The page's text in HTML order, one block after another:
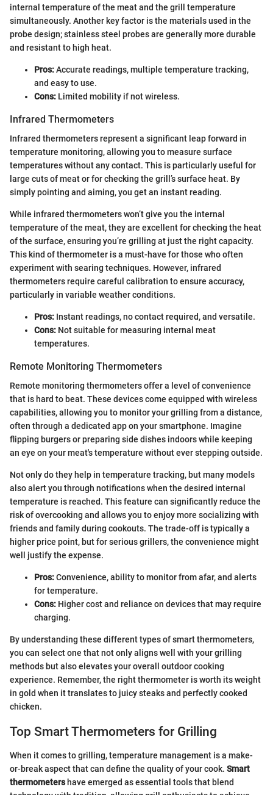
internal temperature of the meat and the grill temperature
simultaneously. Another key factor is the materials used in the
probe design; stainless steel probes are generally more durable
and resistant to high heat.
Pros:Accurate readings, multiple temperature tracking,
and easy to use.
Cons: Limited mobility if not wireless.
Infrared Thermometers
Infrared thermometers represent a significant leap forward in
temperature monitoring, allowing you to measure surface
temperatures without any contact. This is particularly useful for
large cuts of meat or for checking the grill’s surface heat. By
simply pointing and aiming, you get an instant reading.
While infrared thermometers won’t give you the internal
temperature of the meat, they are excellent for checking the heat
of the surface, ensuring you’re grilling at just the right capacity.
This kind of thermometer is a must-have for those who often
experiment with searing techniques. However, infrared
thermometers require careful calibration to ensure accuracy,
particularly in variable weather conditions.
Pros: Instant readings, no contact required, and versatile.
Cons: Not suitable for measuring internal meat
temperatures.
Remote Monitoring Thermometers
Remote monitoring thermometers offer a level of convenience
that is hard to beat. These devices come equipped with wireless
capabilities, allowing you to monitor your grilling from a distance,
often through a dedicated app on your smartphone. Imagine
flipping burgers or preparing side dishes indoors while keeping
an eye on your meat's temperature without ever stepping outside.
Not only do they help in temperature tracking, but many models
also alert you through notifications when the desired internal
temperature is reached. This feature can significantly reduce the
risk of overcooking and allows you to enjoy more socializing with
friends and family during cookouts. The trade-off is typically a
higher price point, but for serious grillers, the convenience might
well justify the expense.
Pros:Convenience, ability to monitor from afar, and alerts
for temperature.
Cons: Higher cost and reliance on devices that may require
charging.
By understanding these different types of smart thermometers,
you can select one that not only aligns well with your grilling
methods but also elevates your overall outdoor cooking
experience. Remember, the right thermometer is worth its weight
in gold when it translates to juicy steaks and perfectly cooked
chicken.
Top Smart Thermometers for Grilling
When it comes to grilling, temperature management is a make-
or-break aspect that can define the quality of your cook. Smart
thermometershave emerged as essential tools that blend